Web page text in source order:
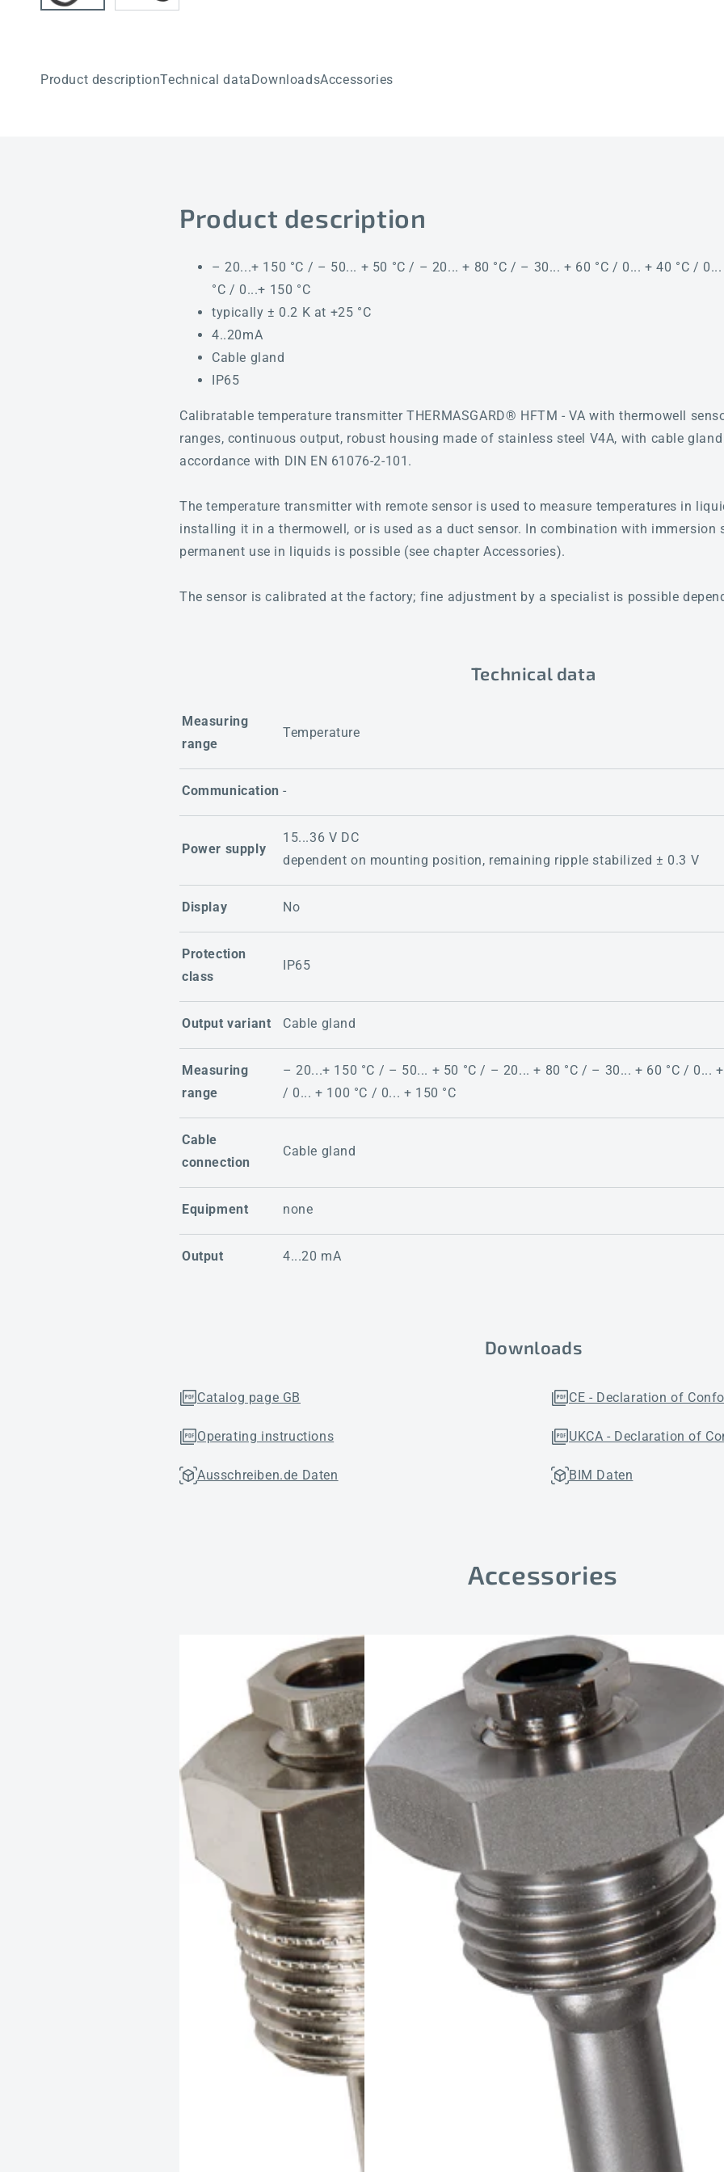
Product descriptionTechnical dataDownloadsAccessories
Product description
– 20...+ 150 °C / – 50... + 50 °C / – 20... + 80 °C / – 30... + 60 °C / 0... + 40 °C /
°C / 0...+ 150 °C
typically ± 0.2 K at +25 °C
4..20mA
Cable gland
IP65
Calibratable temperature transmitter THERMASGARD® HFTM - VA with thermowell
ranges, continuous output, robust housing made of stainless steel V4A, with cable
accordance with DIN EN 61076-2-101.
The temperature transmitter with remote sensor is used to measure temperatures in
installing it in a thermowell, or is used as a duct sensor. In combination with immersion
permanent use in liquids is possible (see chapter Accessories).
The sensor is calibrated at the factory; fine adjustment by a specialist is possible
Technical data
Measuring
range
Temperature
Communication -
Power supply
15...36 V DC
dependent on mounting position, remaining ripple stabilized ± 0.3 V
Display No
Protection
class
IP65
Output variant Cable gland
Measuring
range
– 20...+ 150 °C / – 50... + 50 °C / – 20... + 80 °C / – 30... + 60 °C / 0...
/ 0... + 100 °C / 0... + 150 °C
Cable
connection
Cable gland
Equipment none
Output 4...20 mA
Downloads
Catalog page GB CE - Declaration of
Operating instructions UKCA - Declaration of
Ausschreiben.de Daten BIM Daten
Accessories